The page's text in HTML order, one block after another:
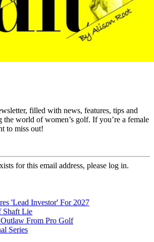
filled with news, features, tips and
the world of women’s golf. If you’re a female
to miss out!
for this email address, please log in.
'Lead Investor' For 2027
Shaft Lie
From Pro Golf
Series